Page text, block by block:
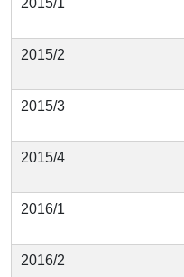
2015/1
2015/2
2015/3
2015/4
2016/1
2016/2